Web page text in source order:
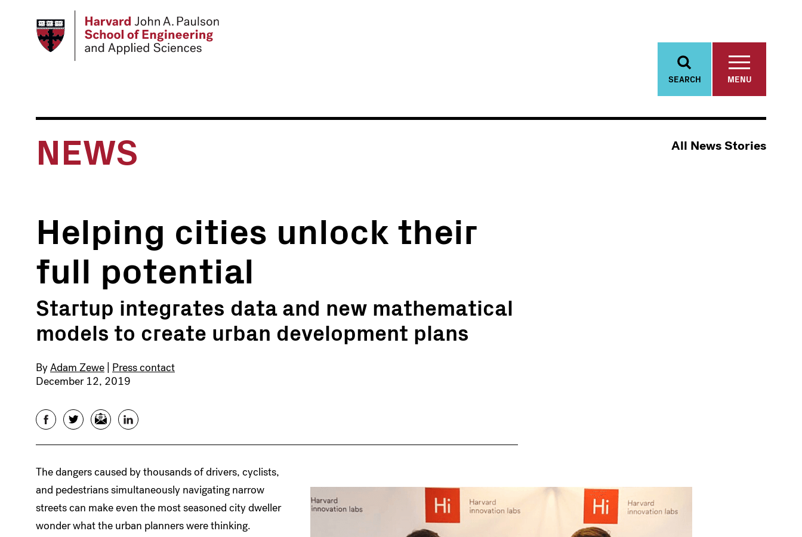
SEARCH MENU
NEWS All News Stories
Helping cities unlock their
full potential
Startup integrates data and new mathematical
models to create urban development plans
ByAdam Zewe Press contact
December 12, 2019
FacebookTwitterEmail LinkedIn
The dangers caused by thousands of drivers, cyclists,
and pedestrians simultaneously navigating narrow
streets can make even the most seasoned city dweller
wonder what the urban planners were thinking.